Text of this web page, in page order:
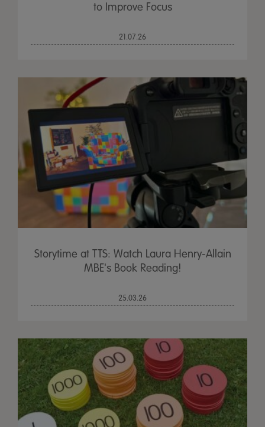
to Improve Focus
21.07.26
Storytime at TTS: Watch Laura Henry-Allain
MBE's Book Reading!
25.03.26